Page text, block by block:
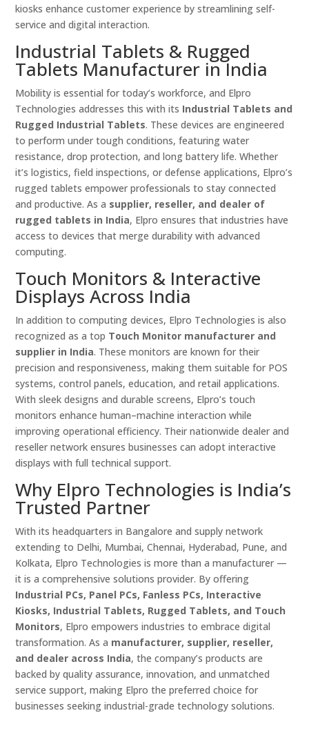
kiosks enhance customer experience by streamlining self-
service and digital interaction.
Industrial Tablets & Rugged
Tablets Manufacturer in India
Mobility is essential for today’s workforce, and Elpro
Technologies addresses this with its Industrial Tablets and
Rugged Industrial Tablets. These devices are engineered
to perform under tough conditions, featuring water
resistance, drop protection, and long battery life. Whether
it’s logistics, field inspections, or defense applications, Elpro’s
rugged tablets empower professionals to stay connected
and productive. As a supplier, reseller, and dealer of
rugged tablets in India, Elpro ensures that industries have
access to devices that merge durability with advanced
computing.
Touch Monitors & Interactive
Displays Across India
In addition to computing devices, Elpro Technologies is also
recognized as a top Touch Monitor manufacturer and
supplier in India. These monitors are known for their
precision and responsiveness, making them suitable for POS
systems, control panels, education, and retail applications.
With sleek designs and durable screens, Elpro’s touch
monitors enhance human–machine interaction while
improving operational efficiency. Their nationwide dealer and
reseller network ensures businesses can adopt interactive
displays with full technical support.
Why Elpro Technologies is India’s
Trusted Partner
With its headquarters in Bangalore and supply network
extending to Delhi, Mumbai, Chennai, Hyderabad, Pune, and
Kolkata, Elpro Technologies is more than a manufacturer —
it is a comprehensive solutions provider. By offering
Industrial PCs, Panel PCs, Fanless PCs, Interactive
Kiosks, Industrial Tablets, Rugged Tablets, and Touch
Monitors, Elpro empowers industries to embrace digital
transformation. As a manufacturer, supplier, reseller,
and dealer across India, the company’s products are
backed by quality assurance, innovation, and unmatched
service support, making Elpro the preferred choice for
businesses seeking industrial-grade technology solutions.